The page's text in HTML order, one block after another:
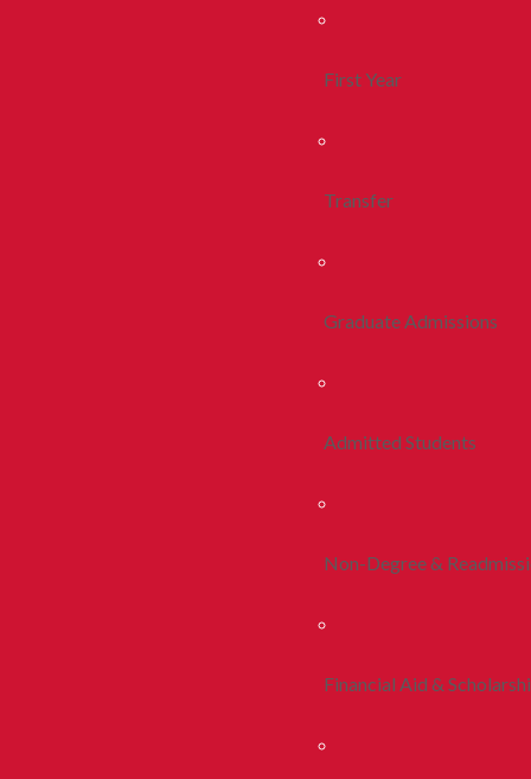
First Year
Transfer
Graduate Admissions
Admitted Students
Non-Degree &
Financial Aid &